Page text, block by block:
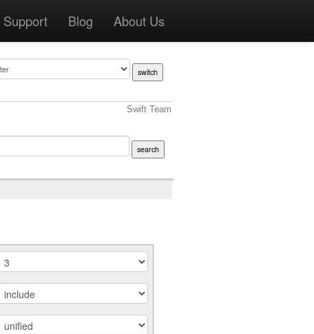
Support Blog About Us
Swift Team